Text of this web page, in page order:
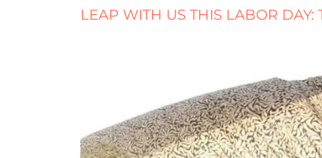
LEAP WITH US THIS LABOR